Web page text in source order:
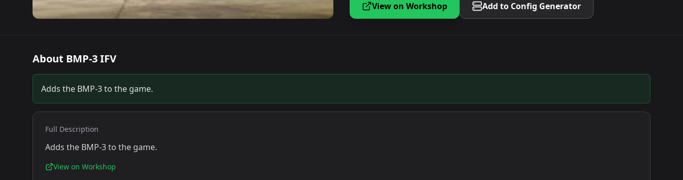
View on Workshop Add to Config Generator
About BMP-3 IFV
Adds the BMP-3 to the game.
Full Description
Adds the BMP-3 to the game.
View on Workshop